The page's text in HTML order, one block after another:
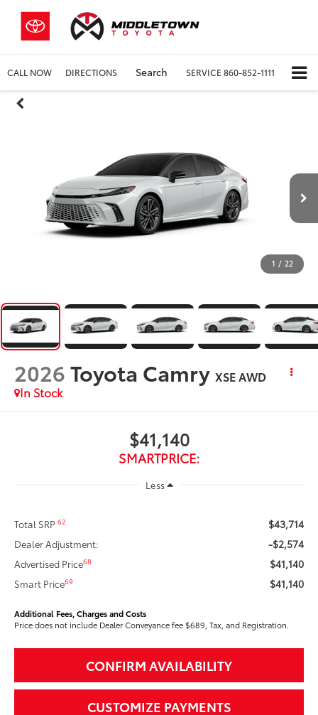
CALL NOW DIRECTIONS Search SERVICE 860-852-1111
1 / 22
2026Toyota Camry XSE AWD
In Stock
$41,140
SMARTPRICE:
Less
Total SRP62 $43,714
Dealer Adjustment: -$2,574
Advertised Price68 $41,140
Smart Price69 $41,140
Additional Fees, Charges and Costs
Price does not include Dealer Conveyance fee $689, Tax, and Registration.
CONFIRM AVAILABILITY
CUSTOMIZE PAYMENTS